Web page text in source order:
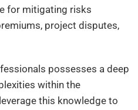
for mitigating risks
project disputes,
possesses a deep
within the
this knowledge to